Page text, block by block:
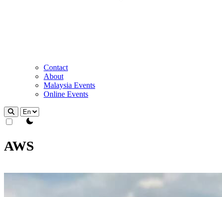
Contact
About
Malaysia Events
Online Events
theme switcher
AWS